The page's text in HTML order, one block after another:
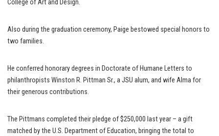
College of Art and Design.
Also during the graduation ceremony, Paige bestowed special honors to
two families.
He conferred honorary degrees in Doctorate of Humane Letters to
philanthropists Winston R. Pittman Sr., a JSU alum, and wife Alma for
their generous contributions.
The Pittmans completed their pledge of $250,000 last year – a gift
matched by the U.S. Department of Education, bringing the total to